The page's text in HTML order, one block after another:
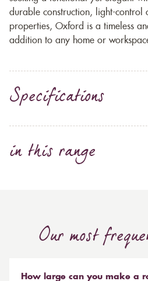
durable construction, light-control
properties, Oxford is a timeless
addition to any home or
Specifications
in this range
Our most
How large can you make a